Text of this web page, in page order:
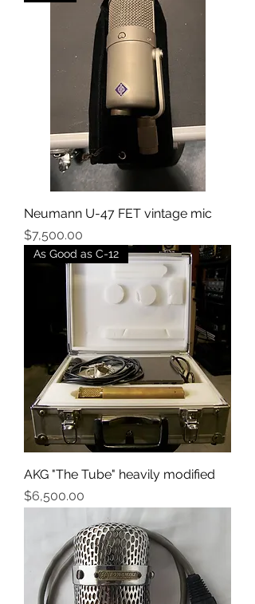
Neumann U-47 FET vintage mic
Price
$7,500.00
As Good as C-12
AKG "The Tube" heavily modified
Price
$6,500.00